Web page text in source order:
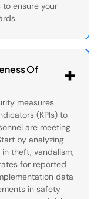
ensure your
Of
measures
(KPIs) to
are meeting
by analyzing
theft, vandalism,
for reported
data
in safety